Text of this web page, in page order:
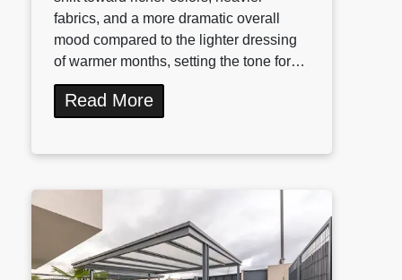
fabrics, and a more dramatic overall
mood compared to the lighter dressing
of warmer months, setting the tone for…
Read More